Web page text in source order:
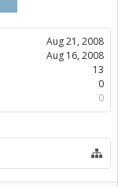
Aug 21, 2008
Aug 16, 2008
13
0
0